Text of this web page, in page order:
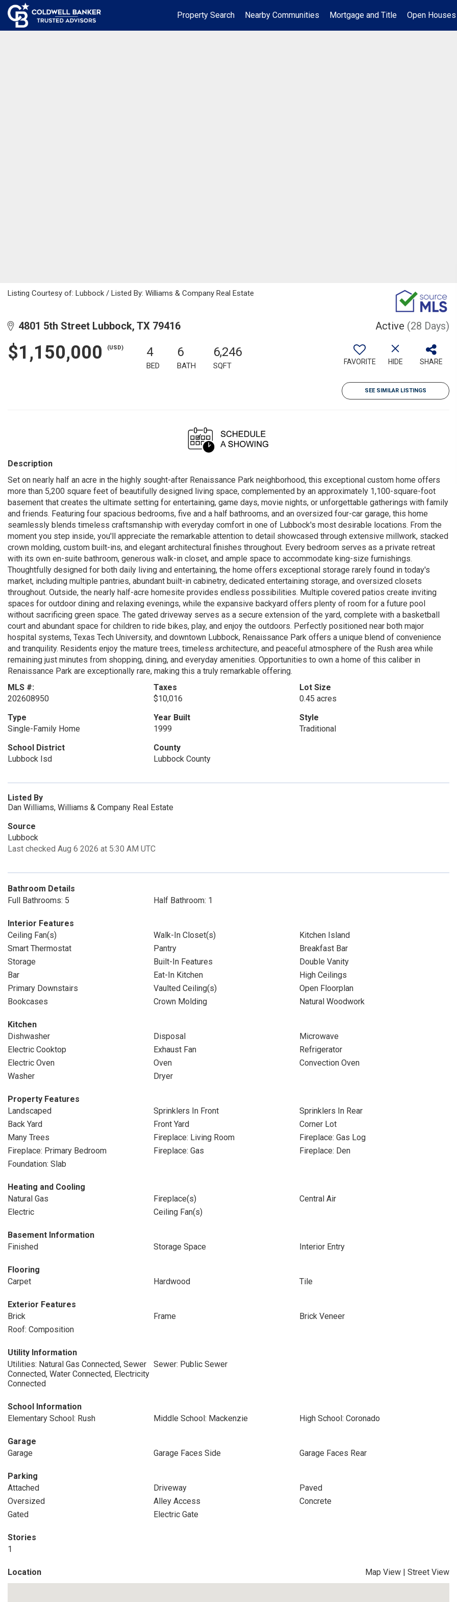
Property Search Nearby Communities Mortgage and Title Open Houses
Listing Courtesy of: Lubbock / Listed By: Williams & Company Real Estate
4801 5th Street Lubbock, TX 79416 Active (28 Days)
$1,150,000 (USD) 4
BED
6
BATH
6,246
SQFT FAVORITE HIDE SHARE
SEE SIMILAR LISTINGS
Description
Set on nearly half an acre in the highly sought-after Renaissance Park neighborhood, this exceptional custom home offers
more than 5,200 square feet of beautifully designed living space, complemented by an approximately 1,100-square-foot
basement that creates the ultimate setting for entertaining, game days, movie nights, or unforgettable gatherings with family
and friends. Featuring four spacious bedrooms, five and a half bathrooms, and an oversized four-car garage, this home
seamlessly blends timeless craftsmanship with everyday comfort in one of Lubbock's most desirable locations. From the
moment you step inside, you'll appreciate the remarkable attention to detail showcased through extensive millwork, stacked
crown molding, custom built-ins, and elegant architectural finishes throughout. Every bedroom serves as a private retreat
with its own en-suite bathroom, generous walk-in closet, and ample space to accommodate king-size furnishings.
Thoughtfully designed for both daily living and entertaining, the home offers exceptional storage rarely found in today's
market, including multiple pantries, abundant built-in cabinetry, dedicated entertaining storage, and oversized closets
throughout. Outside, the nearly half-acre homesite provides endless possibilities. Multiple covered patios create inviting
spaces for outdoor dining and relaxing evenings, while the expansive backyard offers plenty of room for a future pool
without sacrificing green space. The gated driveway serves as a secure extension of the yard, complete with a basketball
court and abundant space for children to ride bikes, play, and enjoy the outdoors. Perfectly positioned near both major
hospital systems, Texas Tech University, and downtown Lubbock, Renaissance Park offers a unique blend of convenience
and tranquility. Residents enjoy the mature trees, timeless architecture, and peaceful atmosphere of the Rush area while
remaining just minutes from shopping, dining, and everyday amenities. Opportunities to own a home of this caliber in
Renaissance Park are exceptionally rare, making this a truly remarkable offering.
MLS #:
202608950
Taxes
$10,016
Lot Size
0.45 acres
Type
Single-Family Home
Year Built
1999
Style
Traditional
School District
Lubbock Isd
County
Lubbock County
Listed By
Dan Williams, Williams & Company Real Estate
Source
Lubbock
Last checked Aug 6 2026 at 5:30 AM UTC
Bathroom Details
Full Bathrooms: 5
Half Bathroom: 1
Interior Features
Ceiling Fan(s)
Walk-In Closet(s)
Kitchen Island
Smart Thermostat
Pantry
Breakfast Bar
Storage
Built-In Features
Double Vanity
Bar
Eat-In Kitchen
High Ceilings
Primary Downstairs
Vaulted Ceiling(s)
Open Floorplan
Bookcases
Crown Molding Natural Woodwork
Kitchen
Dishwasher
Disposal
Microwave
Electric Cooktop
Exhaust Fan
Refrigerator
Electric Oven
Oven
Convection Oven
Washer
Dryer
Property Features
Landscaped
Sprinklers In Front
Sprinklers In Rear
Back Yard
Front Yard
Corner Lot
Many Trees
Fireplace: Living Room
Fireplace: Gas Log
Fireplace: Primary Bedroom
Fireplace: Gas
Fireplace: Den
Foundation: Slab
Heating and Cooling
Natural Gas
Fireplace(s)
Central Air
Electric
Ceiling Fan(s)
Basement Information
Finished
Storage Space Interior Entry
Flooring
Carpet
Hardwood Tile
Exterior Features
Brick
Frame
Brick Veneer
Roof: Composition
Utility Information
Utilities: Natural Gas Connected, Sewer
Connected, Water Connected, Electricity
Connected
Sewer: Public Sewer
School Information
Elementary School: Rush
Middle School: Mackenzie High School: Coronado
Garage
Garage
Garage Faces Side Garage Faces Rear
Parking
Attached
Driveway
Paved
Oversized
Alley Access
Concrete
Gated
Electric Gate
Stories
1
Location Map View | Street View